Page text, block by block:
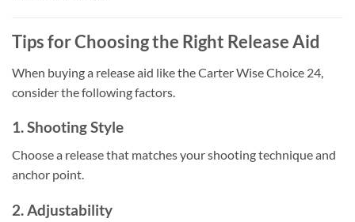
Tips for Choosing the Right Release Aid
When buying a release aid like the Carter Wise Choice 24,
consider the following factors.
1. Shooting Style
Choose a release that matches your shooting technique and
anchor point.
2. Adjustability